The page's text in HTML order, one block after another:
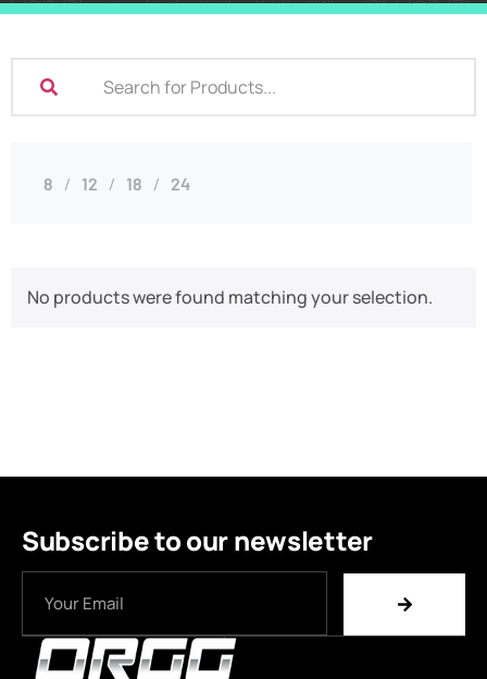
8 12 18 24
No products were found matching your selection.
Subscribe to our newsletter